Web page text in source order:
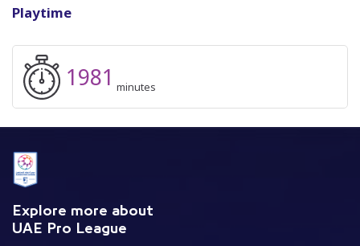
Playtime
1981 minutes
Explore more about
UAE Pro League